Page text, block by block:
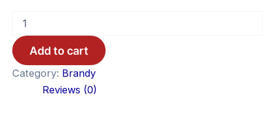
KShs 850.00.
750ML
quantity
Add to cart
Category: Brandy
Reviews (0)